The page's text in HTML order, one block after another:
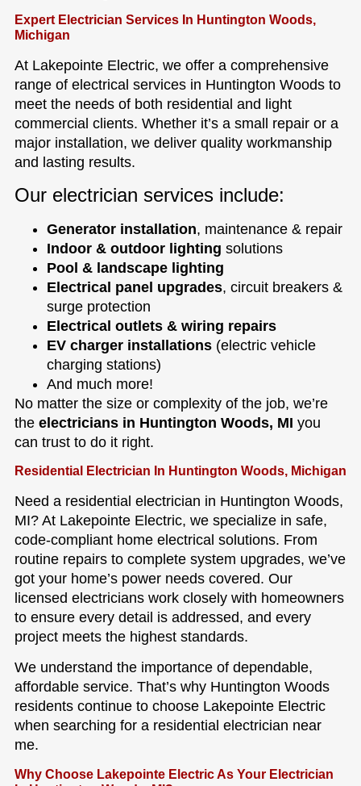
Expert Electrician Services In Huntington Woods,
Michigan
At Lakepointe Electric, we offer a comprehensive
range of electrical services in Huntington Woods to
meet the needs of both residential and light
commercial clients. Whether it’s a small repair or a
major installation, we deliver quality workmanship
and lasting results.
Our electrician services include:
Generator installation, maintenance & repair
Indoor & outdoor lighting solutions
Pool & landscape lighting
Electrical panel upgrades, circuit breakers &
surge protection
Electrical outlets & wiring repairs
EV charger installations(electric vehicle
charging stations)
And much more!
No matter the size or complexity of the job, we’re
the electricians in Huntington Woods, MI you
can trust to do it right.
Residential Electrician In Huntington Woods, Michigan
Need a residential electrician in Huntington Woods,
MI? At Lakepointe Electric, we specialize in safe,
code-compliant home electrical solutions. From
routine repairs to complete system upgrades, we’ve
got your home’s power needs covered. Our
licensed electricians work closely with homeowners
to ensure every detail is addressed, and every
project meets the highest standards.
We understand the importance of dependable,
affordable service. That’s why Huntington Woods
residents continue to choose Lakepointe Electric
when searching for a residential electrician near
me.
Why Choose Lakepointe Electric As Your Electrician